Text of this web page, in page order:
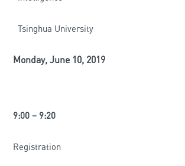
Tsinghua University
Monday, June 10, 2019
9:00 – 9:20
Registration